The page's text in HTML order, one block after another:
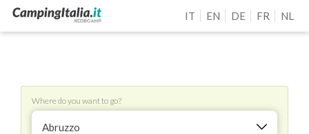
IT EN DE FR NL
Where do you want to go?
Abruzzo